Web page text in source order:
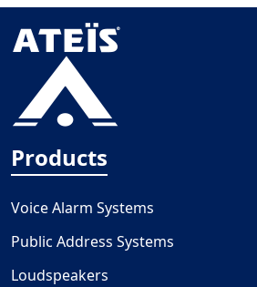
Products
Voice Alarm Systems
Public Address Systems
Loudspeakers